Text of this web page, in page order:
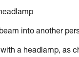
into another
a headlamp, as